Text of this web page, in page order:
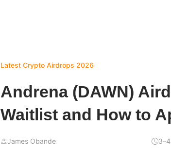
Latest Crypto Airdrops 2026
Andrena (DAWN)
Waitlist and How to
James Obande